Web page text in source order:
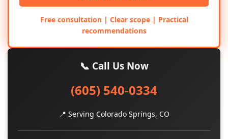
Free consultation | Clear scope | Practical
recommendations
📞 Call Us Now
(605) 540-0334
📍 Serving Colorado Springs, CO